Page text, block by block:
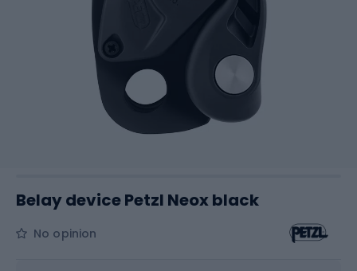
Belay device Petzl Neox black
No opinion